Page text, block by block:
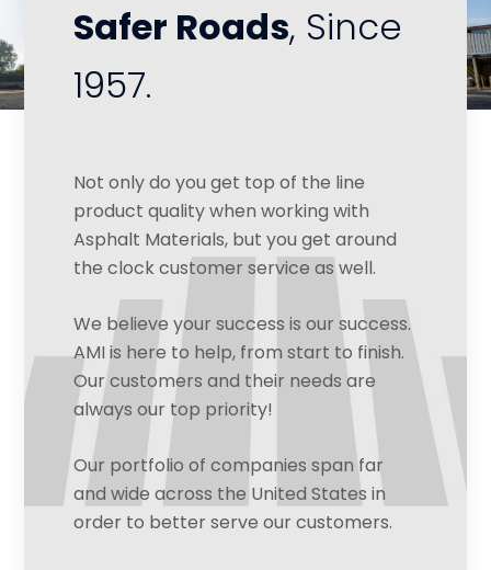
Safer Roads, Since
1957.
Not only do you get top of the line
product quality when working with
Asphalt Materials, but you get around
the clock customer service as well.
We believe your success is our success.
AMI is here to help, from start to finish.
Our customers and their needs are
always our top priority!
Our portfolio of companies span far
and wide across the United States in
order to better serve our customers.